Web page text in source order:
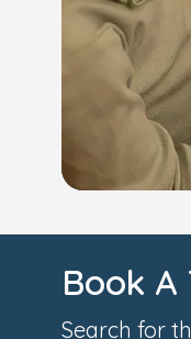
Book A
Search for